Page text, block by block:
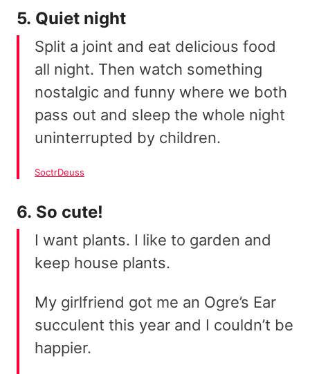
5. Quiet night
Split a joint and eat delicious food
all night. Then watch something
nostalgic and funny where we both
pass out and sleep the whole night
uninterrupted by children.
SoctrDeuss
6. So cute!
I want plants. I like to garden and
keep house plants.
My girlfriend got me an Ogre’s Ear
succulent this year and I couldn’t be
happier.